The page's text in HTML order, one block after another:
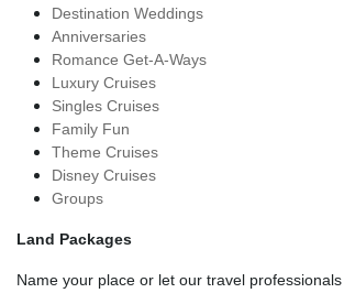
Destination Weddings
Anniversaries
Romance Get-A-Ways
Luxury Cruises
Singles Cruises
Family Fun
Theme Cruises
Disney Cruises
Groups
Land Packages
Name your place or let our travel